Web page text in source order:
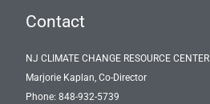
Contact
NJ CLIMATE CHANGE RESOURCE CENTER
Marjorie Kaplan, Co-Director
Phone: 848-932-5739